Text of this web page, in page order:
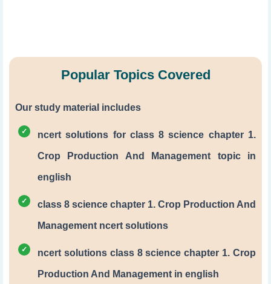
Popular Topics Covered
Our study material includes
ncert solutions for class 8 science chapter 1.
Crop Production And Management topic in
english
class 8 science chapter 1. Crop Production And
Management ncert solutions
ncert solutions class 8 science chapter 1. Crop
Production And Management in english